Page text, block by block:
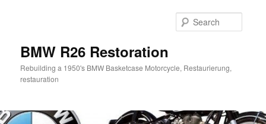
BMW R26 Restoration
Rebuilding a 1950's BMW Basketcase Motorcycle, Restaurierung,
restauration